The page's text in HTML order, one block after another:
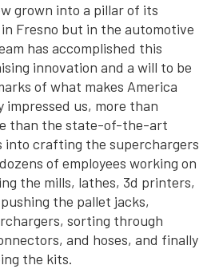
grown into a pillar of its
Fresno but in the automotive
has accomplished this
innovation and a will to be
of what makes America
us, more than
than the state-of-the-art
into crafting the superchargers
of employees working on
the mills, lathes, 3d printers,
the pallet jacks,
sorting through
and hoses, and finally
the kits.